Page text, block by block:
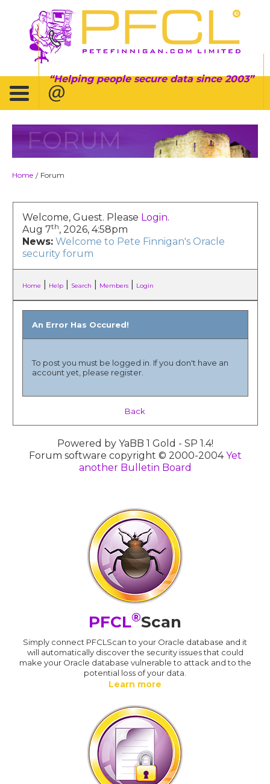
Helping people secure data since 2003
FORUM
Home / Forum
Welcome, Guest. Please Login.
Aug 7th, 2026, 4:58pm
News: Welcome to Pete Finnigan's Oracle
security forum
Home Help| Search Members| Login
An Error Has Occured!
To post you must be logged in. If you don't have an
account yet, please register.
Back
Powered by YaBB 1 Gold - SP 1.4!
Forum software copyright © 2000-2004Yet
another Bulletin Board
PFCL®Scan
Simply connect PFCLScan to your Oracle database and it
will automatically discover the security issues that could
make your Oracle database vulnerable to attack and to the
potential loss of your data.
Learn more